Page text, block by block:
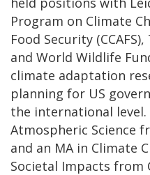
Program on Climate
Food Security
and World Wildlife
climate adaptation
planning for US
the international level.
Atmospheric Science
and an MA in Climate
Societal Impacts from